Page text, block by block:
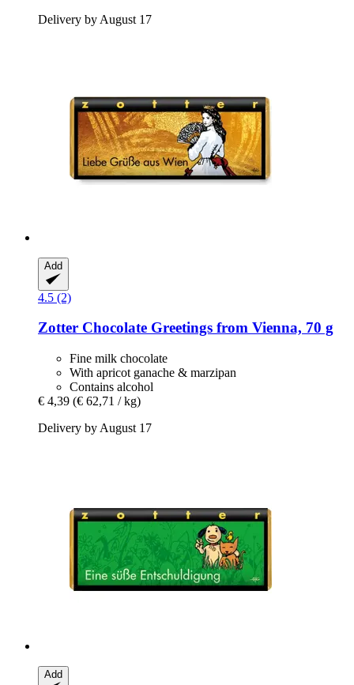
Delivery by August 17
Add
4.5 (2)
Zotter Chocolate Greetings from Vienna, 70 g
Fine milk chocolate
With apricot ganache & marzipan
Contains alcohol
€ 4,39 (€ 62,71 / kg)
Delivery by August 17
Add